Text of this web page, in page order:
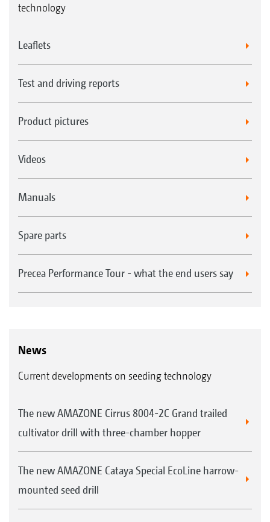
technology
Leaflets
Test and driving reports
Product pictures
Videos
Manuals
Spare parts
Precea Performance Tour - what the end users say
News
Current developments on seeding technology
The new AMAZONE Cirrus 8004-2C Grand trailed
cultivator drill with three-chamber hopper
The new AMAZONE Cataya Special EcoLine harrow-
mounted seed drill